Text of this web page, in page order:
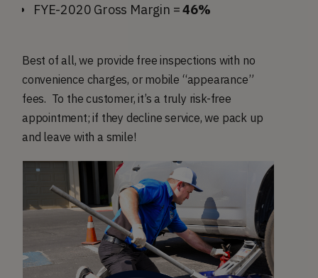
FYE-2020 Gross Margin =46%
Best of all, we provide free inspections with no
convenience charges, or mobile “appearance”
fees. To the customer, it’s a truly risk-free
appointment; if they decline service, we pack up
and leave with a smile!